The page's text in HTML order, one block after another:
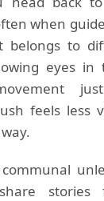
when
belongs to
eyes in
feels less